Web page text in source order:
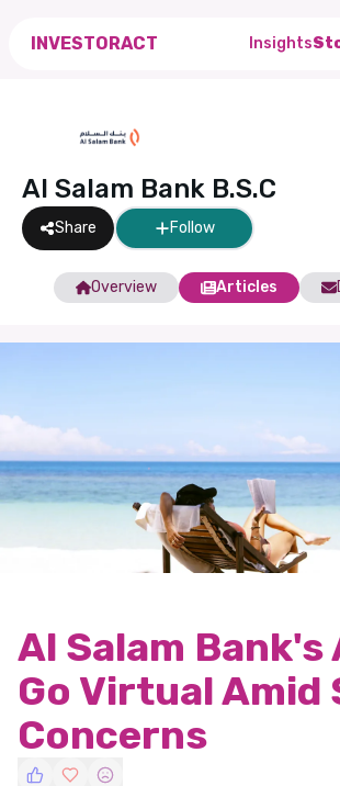
INVESTORACT Insights
Al Salam Bank B.S.C
Share Follow
Overview Articles
Al Salam Bank's
Go Virtual Amid
Concerns